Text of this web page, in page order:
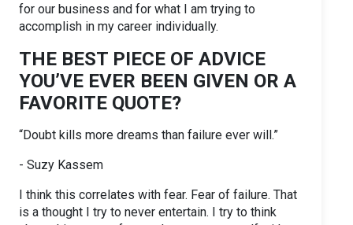
for our business and for what I am trying to
accomplish in my career individually.
THE BEST PIECE OF ADVICE
YOU’VE EVER BEEN GIVEN OR A
FAVORITE QUOTE?
“Doubt kills more dreams than failure ever will.”
- Suzy Kassem
I think this correlates with fear. Fear of failure. That
is a thought I try to never entertain. I try to think